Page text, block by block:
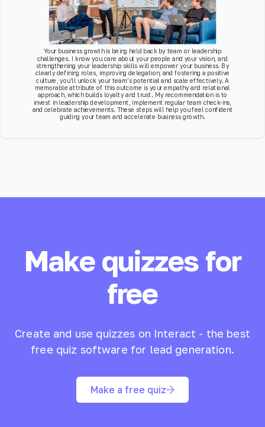
Your business growth is being held back by team or leadership
challenges. I know you care about your people and your vision, and
strengthening your leadership skills will empower your business. By
clearly defining roles, improving delegation, and fostering a positive
culture, you’ll unlock your team’s potential and scale effectively. A
memorable attribute of this outcome is your empathy and relational
approach, which builds loyalty and trust. My recommendation is to
invest in leadership development, implement regular team check-ins,
and celebrate achievements. These steps will help you feel confident
guiding your team and accelerate business growth.
Make quizzes for
free
Create and use quizzes on Interact - the best
free quiz software for lead generation.
Make a free quiz